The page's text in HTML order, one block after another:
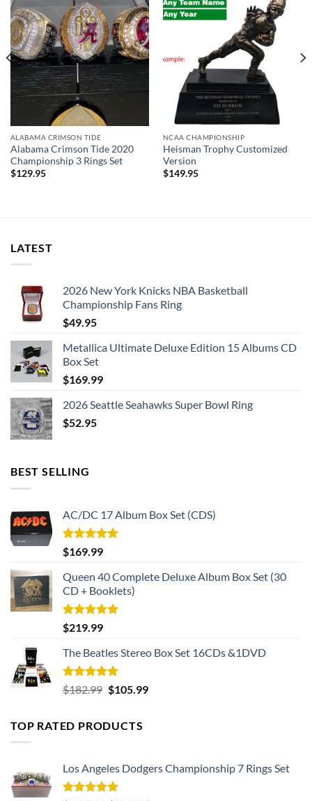
ALABAMA CRIMSON TIDE
Alabama Crimson Tide 2020
Championship 3 Rings Set
$129.95
NCAA CHAMPIONSHIP
Heisman Trophy Customized
Version
$149.95
LATEST
2026 New York Knicks NBA Basketball
Championship Fans Ring
$49.95
Metallica Ultimate Deluxe Edition 15 Albums CD
Box Set
$169.99
2026 Seattle Seahawks Super Bowl Ring
$52.95
BEST SELLING
AC/DC 17 Album Box Set (CDS)
Rated5.00
out of 5
$169.99
Queen 40 Complete Deluxe Album Box Set (30
CD + Booklets)
Rated5.00
out of 5
$219.99
The Beatles Stereo Box Set 16CDs &1DVD
Rated5.00
out of 5
$182.99 Original
$182.99.
$105.99Current
TOP RATED PRODUCTS
Los Angeles Dodgers Championship 7 Rings Set